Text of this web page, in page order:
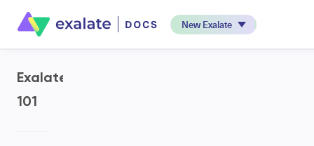
New Exalate
Exalate
101